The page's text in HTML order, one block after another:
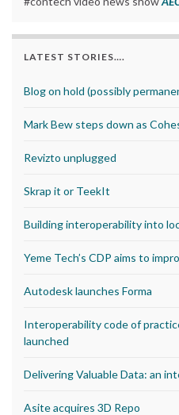
LATEST STORIES….
Blog on hold (possibly
Mark Bew steps down as
Revizto unplugged
Skrap it or TeekIt
Building interoperability into
Yeme Tech’s CDP aims to
Autodesk launches Forma
Interoperability code of
launched
Delivering Valuable Data: an
Asite acquires 3D Repo